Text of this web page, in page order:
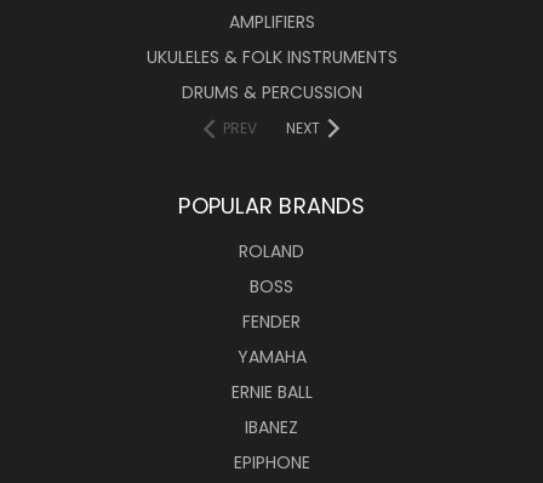
AMPLIFIERS
UKULELES & FOLK INSTRUMENTS
DRUMS & PERCUSSION
PREV NEXT
POPULAR BRANDS
ROLAND
BOSS
FENDER
YAMAHA
ERNIE BALL
IBANEZ
EPIPHONE